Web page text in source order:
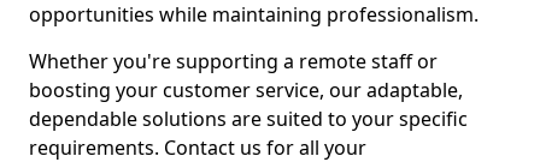
opportunities while maintaining professionalism.
Whether you're supporting a remote staff or
boosting your customer service, our adaptable,
dependable solutions are suited to your specific
requirements. Contact us for all your